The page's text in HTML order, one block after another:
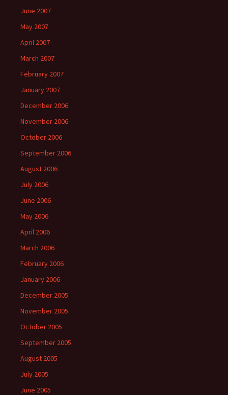
June 2007
May 2007
April 2007
March 2007
February 2007
January 2007
December 2006
November 2006
October 2006
September 2006
August 2006
July 2006
June 2006
May 2006
April 2006
March 2006
February 2006
January 2006
December 2005
November 2005
October 2005
September 2005
August 2005
July 2005
June 2005